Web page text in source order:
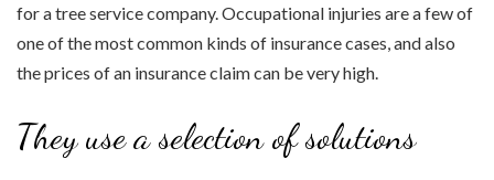
for a tree service company. Occupational injuries are a few of
one of the most common kinds of insurance cases, and also
the prices of an insurance claim can be very high.
They use a selection of solutions